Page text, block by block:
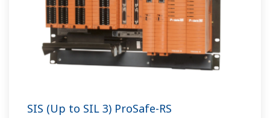
SIS (Up to SIL 3) ProSafe-RS